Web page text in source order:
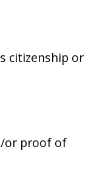
citizenship or
or proof of